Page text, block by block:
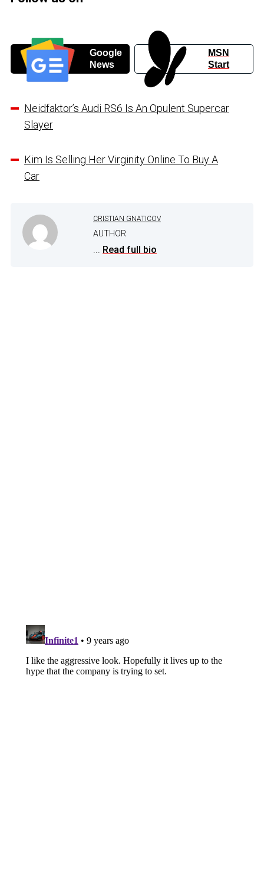
Google
News
MSN
Start
Neidfaktor’s Audi RS6 Is An Opulent Supercar
Slayer
Kim Is Selling Her Virginity Online To Buy A
Car
CRISTIAN GNATICOV
AUTHOR
... Read full bio